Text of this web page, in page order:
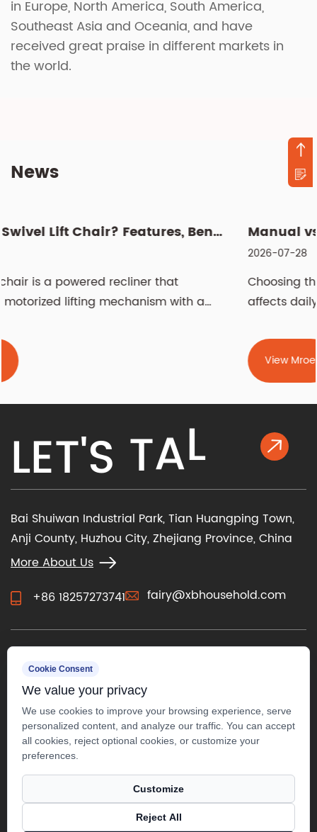
in Europe, North America, South America,
Southeast Asia and Oceania, and have
received great praise in different markets in
the world.
News
What Is a Swivel Lift Chair? Features, Benefits, and Buying G...
a
Choosing the right recliner chair is a
affects daily comfort, living room aesthetics,...
LET'S TAL
Bai Shuiwan Industrial Park, Tian Huangping Town,
Anji County, Huzhou City, Zhejiang Province, China
More About Us
+86 18257273741
fairy@xbhousehold.com
CONTACT US
Cookie Consent
We value your privacy
We use cookies to improve your browsing experience, serve
personalized content, and analyze our traffic. You can accept
all cookies, reject optional cookies, or customize your
preferences.
Customize
Reject All